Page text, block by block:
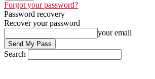
Forgot your password?
Password recovery
Recover your password
your email
Search